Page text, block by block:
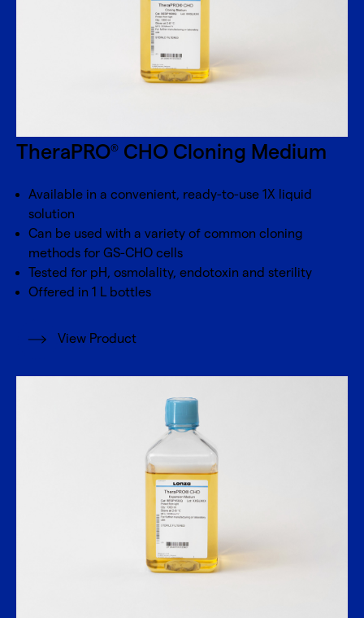
TheraPRO® CHO Cloning Medium
Available in a convenient, ready-to-use 1X liquid
solution
Can be used with a variety of common cloning
methods for GS-CHO cells
Tested for pH, osmolality, endotoxin and sterility
Offered in 1 L bottles
View Product